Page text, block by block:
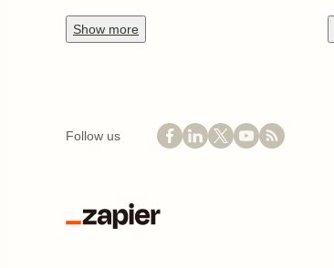
Show more
Follow us